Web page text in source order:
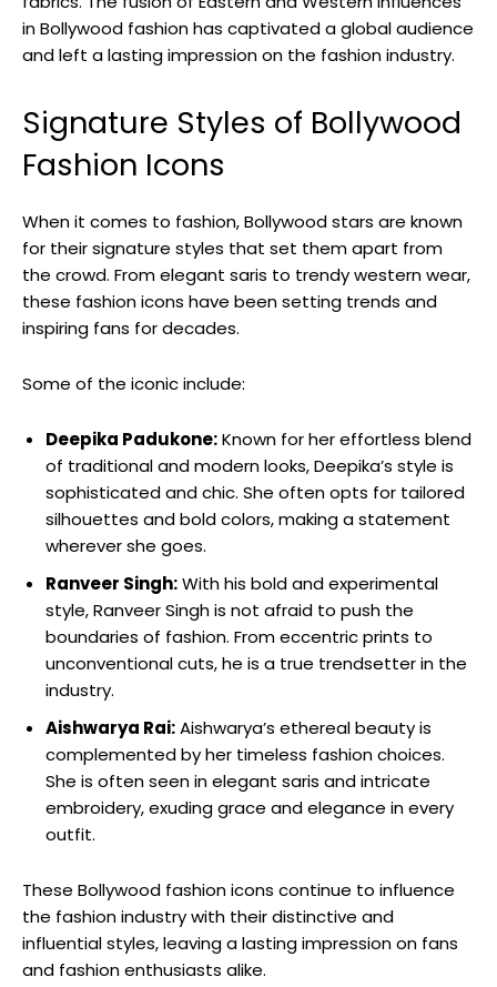
in Bollywood ⁢fashion has captivated ⁣a global audience
and left a lasting impression on the fashion industry.
Signature Styles of Bollywood
Fashion Icons
When it comes to fashion, Bollywood stars are known
‌for their signature styles that set them apart from
the crowd. From elegant⁤ saris to trendy western‍ wear,
these fashion icons have been setting trends and
inspiring fans for decades.
Some of the iconic include:
Deepika Padukone:Known for ⁣her effortless blend
‌of traditional and modern looks, Deepika’s style is
sophisticated and chic. She often opts for tailored
silhouettes and bold colors,⁤ making a statement
wherever⁤ she‌ goes.
Ranveer Singh:With his bold and experimental
style, Ranveer Singh is ⁣not afraid to push the
boundaries⁢ of fashion. From eccentric prints‍ to
unconventional cuts, he is a true trendsetter in the
industry.
Aishwarya Rai:Aishwarya’s ethereal beauty is
complemented by⁤ her timeless fashion choices.
She is often seen in elegant saris and intricate
embroidery, exuding grace and elegance in every
outfit.
These Bollywood fashion icons continue to influence
the fashion⁣ industry with their distinctive ​and
influential styles, ​leaving ⁣a lasting impression on fans
and fashion enthusiasts alike.